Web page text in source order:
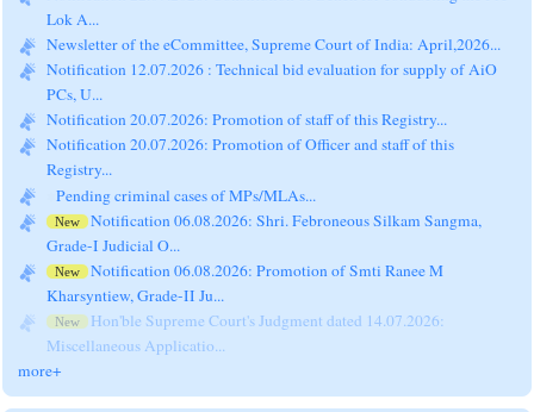
Lok A...
Newsletter of the eCommittee, Supreme Court of India: April,2026...
Notification 12.07.2026 : Technical bid evaluation for supply of AiO
PCs, U...
Notification 20.07.2026: Promotion of staff of this Registry...
Notification 20.07.2026: Promotion of Officer and staff of this
Registry...
Pending criminal cases of MPs/MLAs...
New
Notification 06.08.2026: Shri. Febroneous Silkam Sangma,
Grade-I Judicial O...
New
Notification 06.08.2026: Promotion of Smti Ranee M
Kharsyntiew, Grade-II Ju...
New
Hon'ble Supreme Court's Judgment dated 14.07.2026:
Miscellaneous Applicatio...
more+